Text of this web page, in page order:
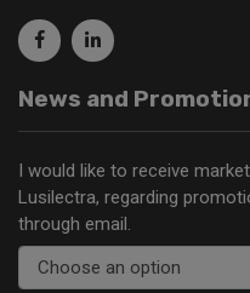
News and
I would like to receive
Lusilectra, regarding
through email.